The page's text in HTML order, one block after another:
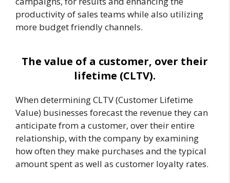
productivity of sales teams while also utilizing
more budget friendly channels.
The value of a customer, over their
lifetime (CLTV).
When determining CLTV (Customer Lifetime
Value) businesses forecast the revenue they can
anticipate from a customer, over their entire
relationship, with the company by examining
how often they make purchases and the typical
amount spent as well as customer loyalty rates.